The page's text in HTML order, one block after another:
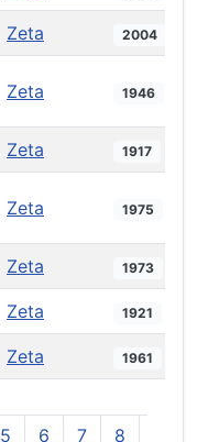
Zeta 2004
Zeta 1946
Zeta 1917
Zeta 1975
Zeta 1973
Zeta 1921
Zeta 1961
5 6 7 8